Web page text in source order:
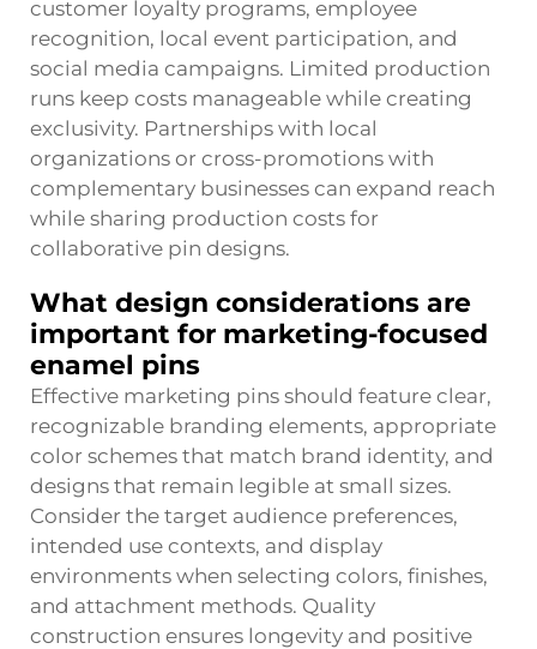
customer loyalty programs, employee
recognition, local event participation, and
social media campaigns. Limited production
runs keep costs manageable while creating
exclusivity. Partnerships with local
organizations or cross-promotions with
complementary businesses can expand reach
while sharing production costs for
collaborative pin designs.
What design considerations are
important for marketing-focused
enamel pins
Effective marketing pins should feature clear,
recognizable branding elements, appropriate
color schemes that match brand identity, and
designs that remain legible at small sizes.
Consider the target audience preferences,
intended use contexts, and display
environments when selecting colors, finishes,
and attachment methods. Quality
construction ensures longevity and positive